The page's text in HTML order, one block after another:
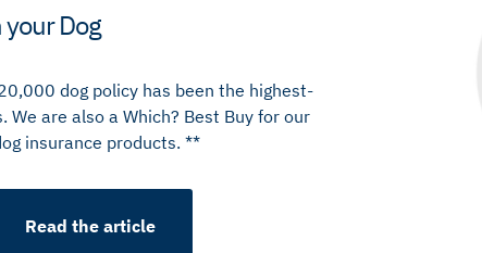
Dog
dog policy has been the highest-
We are also a Which? Best Buy for our
insurance products. **
Read the article